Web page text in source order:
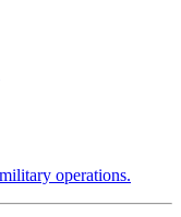
operations.